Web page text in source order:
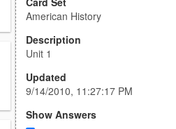
American History
Description
Unit 1
Updated
9/14/2010, 11:27:17 PM
Show Answers